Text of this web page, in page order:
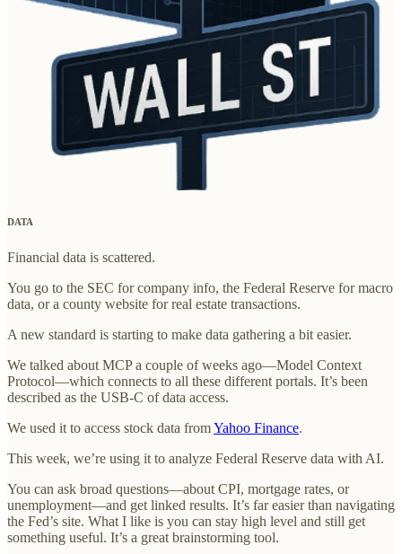
DATA
Financial data is scattered.
You go to the SEC for company info, the Federal Reserve for macro
data, or a county website for real estate transactions.
A new standard is starting to make data gathering a bit easier.
We talked about MCP a couple of weeks ago—Model Context
Protocol—which connects to all these different portals. It’s been
described as the USB-C of data access.
We used it to access stock data fromYahoo Finance.
This week, we’re using it to analyze Federal Reserve data with AI.
You can ask broad questions—about CPI, mortgage rates, or
unemployment—and get linked results. It’s far easier than navigating
the Fed’s site. What I like is you can stay high level and still get
something useful. It’s a great brainstorming tool.